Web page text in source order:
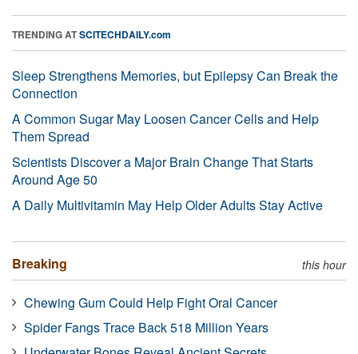
TRENDING ATSCITECHDAILY.com
Sleep Strengthens Memories, but Epilepsy Can Break the
Connection
A Common Sugar May Loosen Cancer Cells and Help
Them Spread
Scientists Discover a Major Brain Change That Starts
Around Age 50
A Daily Multivitamin May Help Older Adults Stay Active
Breaking this hour
Chewing Gum Could Help Fight Oral Cancer
Spider Fangs Trace Back 518 Million Years